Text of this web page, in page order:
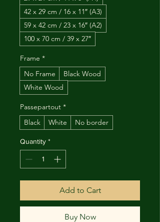
42 x 29 cm / 16 x 11″ (A3)
59 x 42 cm / 23 x 16″ (A2)
100 x 70 cm / 39 x 27″
Frame *
No Frame
Black Wood
White Wood
Passepartout *
Black
White No border
Quantity *
Add to Cart
Buy Now